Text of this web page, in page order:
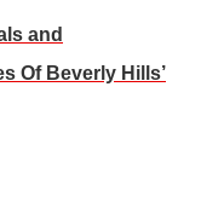
and
Of Beverly Hills’